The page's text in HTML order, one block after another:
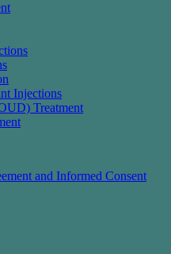
Injections
Treatment
and Informed Consent